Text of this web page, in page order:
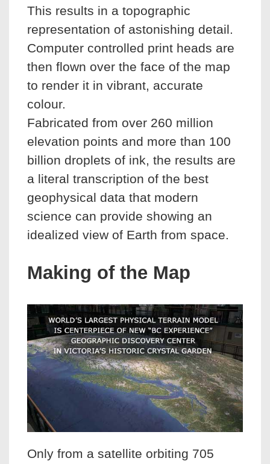
This results in a topographic
representation of astonishing detail.
Computer controlled print heads are
then flown over the face of the map
to render it in vibrant, accurate
colour.
Fabricated from over 260 million
elevation points and more than 100
billion droplets of ink, the results are
a literal transcription of the best
geophysical data that modern
science can provide showing an
idealized view of Earth from space.
Making of the Map
Only from a satellite orbiting 705